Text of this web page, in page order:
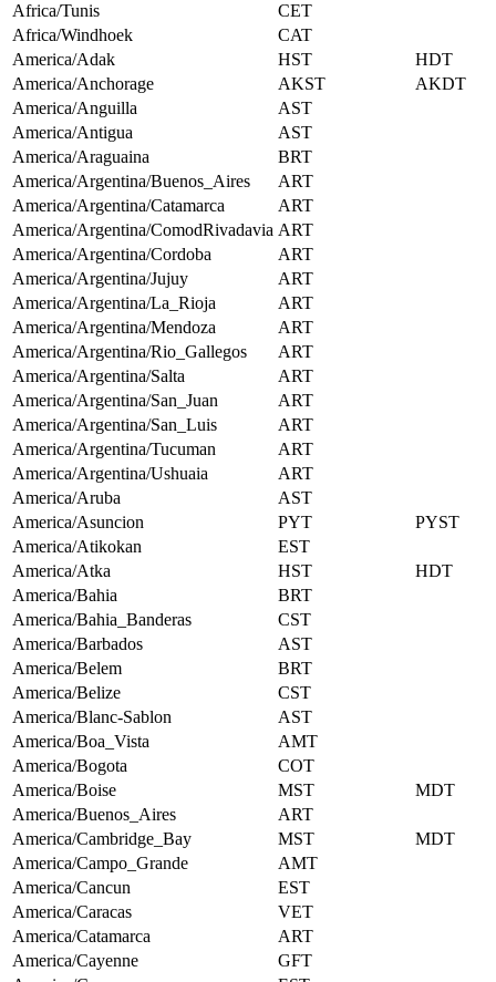
Africa/Tunis
CET
Africa/Windhoek
CAT
America/Adak
HST
HDT
America/Anchorage
AKST
AKDT
America/Anguilla
AST
America/Antigua
AST
America/Araguaina
BRT
America/Argentina/Buenos_Aires
ART
America/Argentina/Catamarca
ART
America/Argentina/ComodRivadavia ART
America/Argentina/Cordoba
ART
America/Argentina/Jujuy
ART
America/Argentina/La_Rioja
ART
America/Argentina/Mendoza
ART
America/Argentina/Rio_Gallegos
ART
America/Argentina/Salta
ART
America/Argentina/San_Juan
ART
America/Argentina/San_Luis
ART
America/Argentina/Tucuman
ART
America/Argentina/Ushuaia
ART
America/Aruba
AST
America/Asuncion
PYT
PYST
America/Atikokan
EST
America/Atka
HST
HDT
America/Bahia
BRT
America/Bahia_Banderas
CST
America/Barbados
AST
America/Belem
BRT
America/Belize
CST
America/Blanc-Sablon
AST
America/Boa_Vista
AMT
America/Bogota
COT
America/Boise
MST
MDT
America/Buenos_Aires
ART
America/Cambridge_Bay
MST
MDT
America/Campo_Grande
AMT
America/Cancun
EST
America/Caracas
VET
America/Catamarca
ART
America/Cayenne
GFT